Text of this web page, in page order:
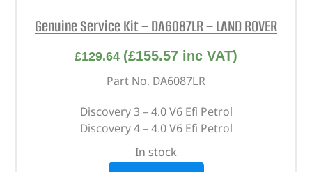
Genuine Service Kit – DA6087LR – LAND ROVER
£129.64 (£155.57 inc VAT)
Part No. DA6087LR
Discovery 3 – 4.0 V6 Efi Petrol
Discovery 4 – 4.0 V6 Efi Petrol
In stock